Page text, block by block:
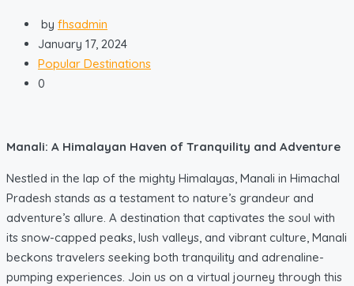
by fhsadmin
January 17, 2024
Popular Destinations
0
Manali: A Himalayan Haven of Tranquility and Adventure
Nestled in the lap of the mighty Himalayas, Manali in Himachal
Pradesh stands as a testament to nature’s grandeur and
adventure’s allure. A destination that captivates the soul with
its snow-capped peaks, lush valleys, and vibrant culture, Manali
beckons travelers seeking both tranquility and adrenaline-
pumping experiences. Join us on a virtual journey through this